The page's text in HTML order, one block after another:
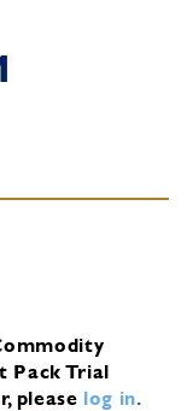
Pack Trial
please log in.